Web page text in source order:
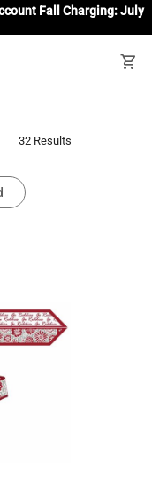
Fall Charging: July
shopping_cart
32 Results